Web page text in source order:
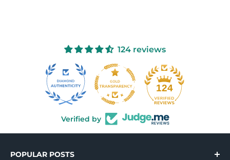
124 reviews
124
Verified by
POPULAR POSTS